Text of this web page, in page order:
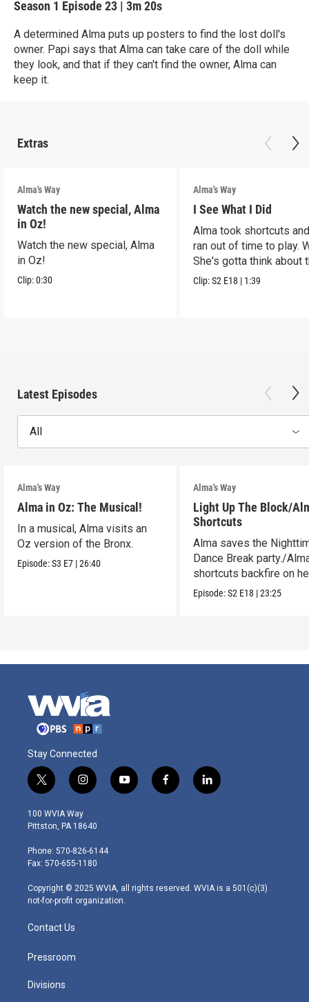
Season 1 Episode 23 | 3m 20s
A determined Alma puts up posters to find the lost doll's
owner. Papi says that Alma can take care of the doll while
they look, and that if they can't find the owner, Alma can
keep it.
Extras
Alma's Way
Watch the new special, Alma
in Oz!
Watch the new special, Alma
in Oz!
Clip:0:30
Alma's Way
I See What I Did
Alma took shortcuts
ran out of time to play.
She's gotta think about
Clip:S2 E18 | 1:39
Latest Episodes
All
Alma's Way
Alma in Oz: The Musical!
In a musical, Alma visits an
Oz version of the Bronx.
Episode:S3 E7 |26:40
Alma's Way
Light Up The Block/
Shortcuts
Alma saves the
Dance Break party./
shortcuts backfire on
Episode:S2 E18 |23:25
Stay Connected
t
w
i
t
e
r
i
n
s
t
g
r
m
y
o
f
a
l
i
100 WVIA Way
Pittston, PA 18640
Phone: 570-826-6144
Fax: 570-655-1180
Copyright © 2025 WVIA, all rights reserved. WVIA is a 501(c)(3)
not-for-profit organization.
Contact Us
Pressroom
Divisions